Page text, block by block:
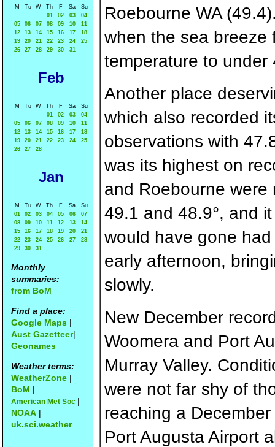
M Tu W Th F Sa
Su
01
02 03
04
05
06 07 08 09 10
11
12
13 14 15 16 17
18
19
20 21 22 23 24
25
26
27 28 29 30 31
Feb
M Tu W Th F Sa
Su
01
02 03
04
05
06 07 08 09 10
11
12
13 14 15 16 17
18
19
20 21 22 23 24
25
26
27 28
Jan
M Tu W Th F Sa
Su
01
02 03 04 05 06
07
08
09 10 11 12 13
14
15
16 17 18 19 20
21
22
23 24 25 26 27
28
29
30 31
Monthly
summaries:
from BoM
Find a place:
Google Maps |
Aust Gazetteer|
Geonames
Weather terms:
WeatherZone |
BoM |
American Met Soc |
NOAA |
uk.sci.weather
Roebourne WA
when the sea breeze
temperature to under
Another place
which also recorded
observations with
was its highest on
and Roebourne
49.1 and 48.9°, and
would have gone
early afternoon,
slowly.
New December
Woomera and Port
Murray Valley.
were not far shy of
reaching a
Port Augusta Airport